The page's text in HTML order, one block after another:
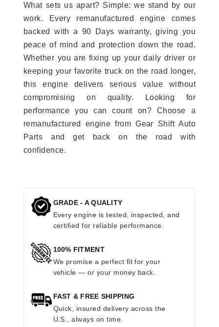
What sets us apart? Simple: we stand by our
work. Every remanufactured engine comes
backed with a 90 Days warranty, giving you
peace of mind and protection down the road.
Whether you are fixing up your daily driver or
keeping your favorite truck on the road longer,
this engine delivers serious value without
compromising on quality. Looking for
performance you can count on? Choose a
remanufactured engine from Gear Shift Auto
Parts and get back on the road with
confidence.
GRADE - A QUALITY
Every engine is tested, inspected, and
certified for reliable performance.
100% FITMENT
We promise a perfect fit for your
vehicle — or your money back.
FAST & FREE SHIPPING
Quick, insured delivery across the
U.S., always on time.